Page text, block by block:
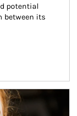
potential
between its